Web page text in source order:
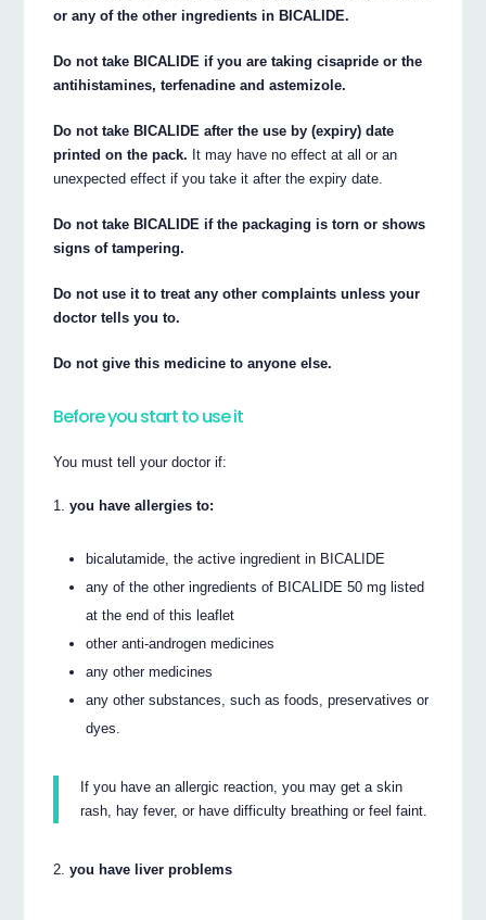
or any of the other ingredients in BICALIDE.
Do not take BICALIDE if you are taking cisapride or the
antihistamines, terfenadine and astemizole.
Do not take BICALIDE after the use by (expiry) date
printed on the pack. It may have no effect at all or an
unexpected effect if you take it after the expiry date.
Do not take BICALIDE if the packaging is torn or shows
signs of tampering.
Do not use it to treat any other complaints unless your
doctor tells you to.
Do not give this medicine to anyone else.
Before you start to use it
You must tell your doctor if:
you have allergies to:
bicalutamide, the active ingredient in BICALIDE
any of the other ingredients of BICALIDE 50 mg listed
at the end of this leaflet
other anti-androgen medicines
any other medicines
any other substances, such as foods, preservatives or
dyes.
If you have an allergic reaction, you may get a skin
rash, hay fever, or have difficulty breathing or feel faint.
you have liver problems